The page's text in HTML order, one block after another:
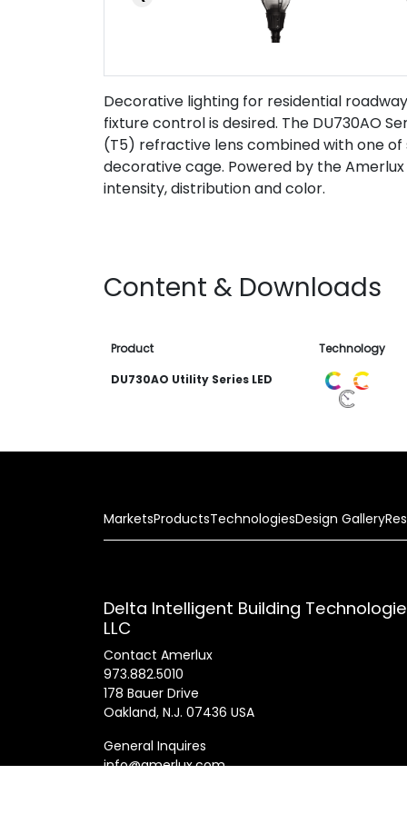
Decorative lighting for residential
fixture control is desired. The DU730AO
(T5) refractive lens combined with one
decorative cage. Powered by the
intensity, distribution and color.
Content & Downloads
Product
Technology
DU730AO Utility Series LED
MarketsProductsTechnologiesDesign Gallery
Delta Intelligent Building
LLC
Contact Amerlux
973.882.5010
178 Bauer Drive
Oakland, N.J. 07436 USA
General Inquires
info@amerlux.com